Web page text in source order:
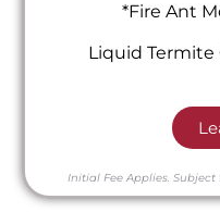
*Fire Ant
Liquid
Initial Fee Applies. Subject